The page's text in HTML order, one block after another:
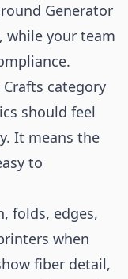
Generator
while your team
category
should feel
It means the
to
folds, edges,
when
fiber detail,